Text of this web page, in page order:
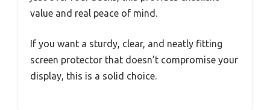
value and real peace of mind.
If you want a sturdy, clear, and neatly fitting
screen protector that doesn’t compromise your
display, this is a solid choice.